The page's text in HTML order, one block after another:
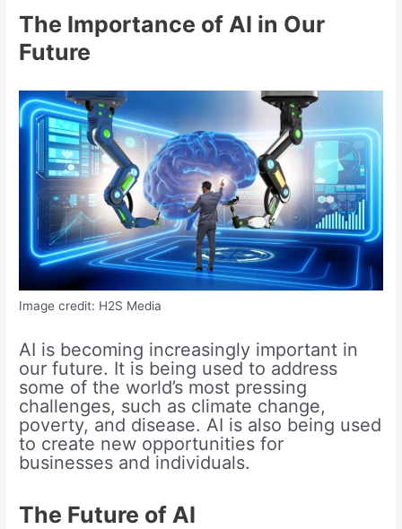
The Importance of AI in Our
Future
Image credit: H2S Media
AI is becoming increasingly important in
our future. It is being used to address
some of the world’s most pressing
challenges, such as climate change,
poverty, and disease. AI is also being used
to create new opportunities for
businesses and individuals.
The Future of AI